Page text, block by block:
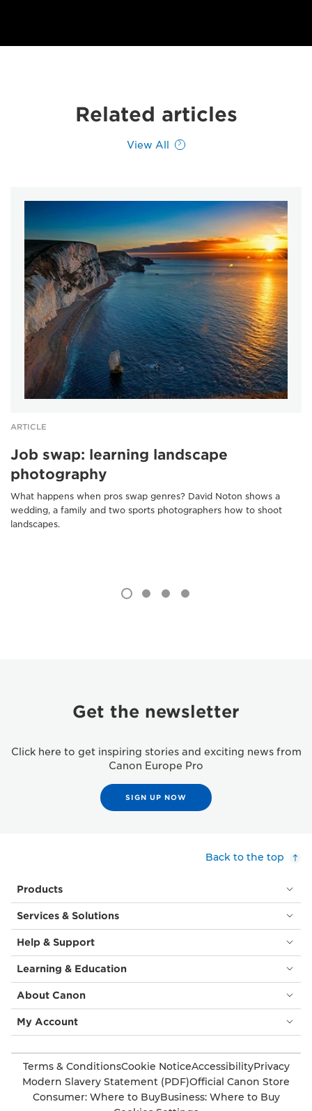
Related articles
View All
ARTICLE
Job swap: learning landscape
photography
What happens when pros swap genres? David Noton shows a
wedding, a family and two sports photographers how to shoot
landscapes.
Get the newsletter
Click here to get inspiring stories and exciting news from
Canon Europe Pro
SIGN UP NOW
Back to the top
Products
Services & Solutions
Help & Support
Learning & Education
About Canon
My Account
Terms & ConditionsCookie NoticeAccessibilityPrivacy
Modern Slavery Statement (PDF)Official Canon Store
Consumer: Where to BuyBusiness: Where to Buy